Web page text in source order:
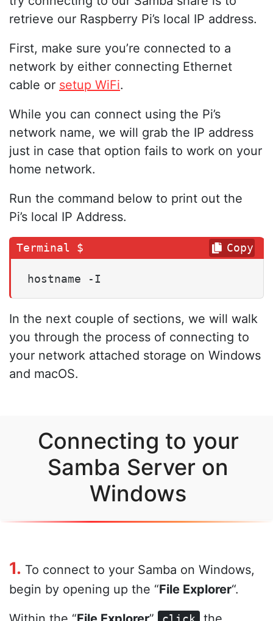
retrieve our Raspberry Pi’s local IP address.
First, make sure you’re connected to a
network by either connecting Ethernet
cable or setup WiFi.
While you can connect using the Pi’s
network name, we will grab the IP address
just in case that option fails to work on your
home network.
Run the command below to print out the
Pi’s local IP Address.
hostname -I
Copy
In the next couple of sections, we will walk
you through the process of connecting to
your network attached storage on Windows
and macOS.
Connecting to your
Samba Server on
Windows
1. To connect to your Samba on Windows,
begin by opening up the “File Explorer“.